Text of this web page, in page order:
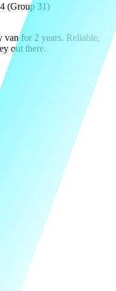
(Group 31)
van for 2 years. Reliable,
out there.